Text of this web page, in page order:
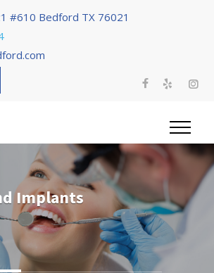
#610 Bedford TX 76021
Implants